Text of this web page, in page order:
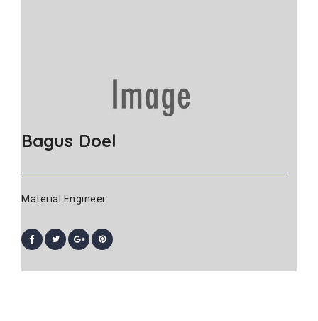
Bagus Doel
Material Engineer